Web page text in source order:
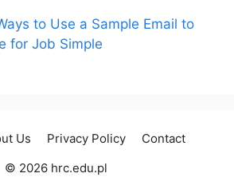
to Use a Sample Email to
for Job Simple
Us Privacy Policy
Contact
© 2026 hrc.edu.pl